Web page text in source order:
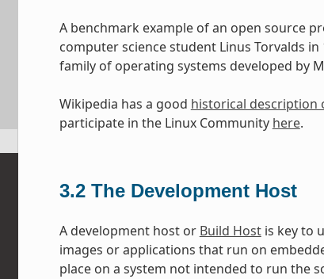
A benchmark example of an open source
computer science student Linus Torvalds
family of operating systems developed by
Wikipedia has a good historical description
participate in the Linux Community here.
3.2 The Development Host
A development host or Build Hostis key to
images or applications that run on
place on a system not intended to run the